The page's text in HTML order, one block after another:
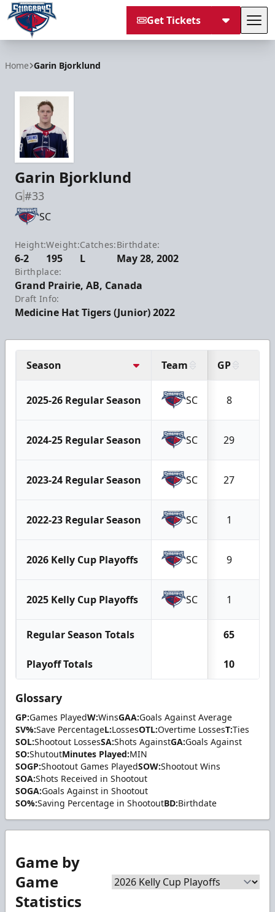
Get Tickets
Home Garin Bjorklund
Garin Bjorklund
G#33
SC
Height:
6-2
Weight:
195
Catches:
L
Birthdate:
May 28, 2002
Birthplace:
Grand Prairie, AB, Canada
Draft Info:
Medicine Hat Tigers (Junior) 2022
Season Team GP
2025-26 Regular Season SC 8
2024-25 Regular Season SC 29
2023-24 Regular Season SC 27
2022-23 Regular Season SC 1
2026 Kelly Cup Playoffs SC 9
2025 Kelly Cup Playoffs SC 1
Regular Season Totals 65
Playoff Totals 10
Glossary
GP:Games PlayedW:WinsGAA:Goals Against Average
SV%:Save PercentageL:LossesOTL:Overtime LossesT:Ties
SOL:Shootout LossesSA:Shots AgainstGA:Goals Against
SO:ShutoutMinutes Played:MIN
SOGP:Shootout Games PlayedSOW:Shootout Wins
SOA:Shots Received in Shootout
SOGA:Goals Against in Shootout
SO%:Saving Percentage in ShootoutBD:Birthdate
Game by
Game
Statistics